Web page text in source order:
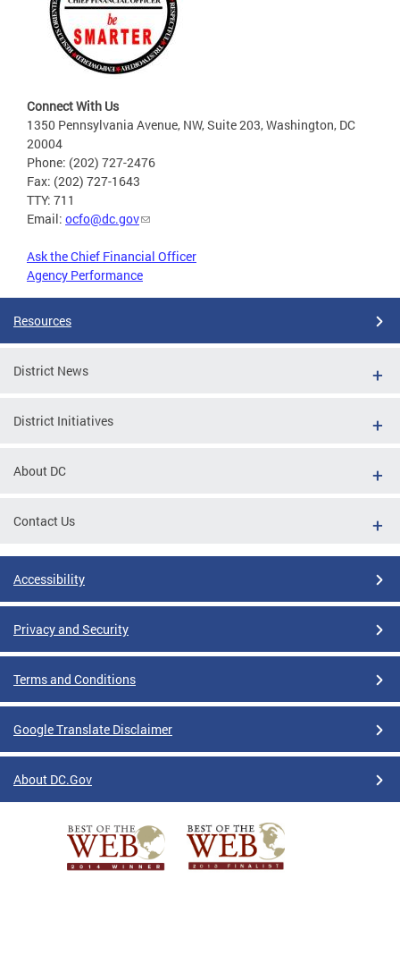
Connect With Us
1350 Pennsylvania Avenue, NW, Suite 203, Washington, DC
20004
Phone: (202) 727-2476
Fax: (202) 727-1643
TTY: 711
Email: ocfo@dc.gov
Ask the Chief Financial Officer
Agency Performance
Resources
District News
District Initiatives
About DC
Contact Us
Accessibility
Privacy and Security
Terms and Conditions
Google Translate Disclaimer
About DC.Gov